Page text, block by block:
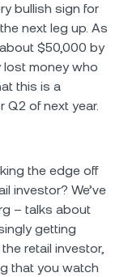
bullish sign for
next leg up. As
$50,000 by
lost money who
this is a
Q2 of next year.
the edge off
investor? We’ve
– talks about
getting
retail investor,
that you watch